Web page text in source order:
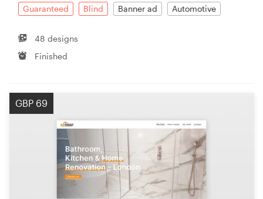
Guaranteed Blind Banner ad Automotive
48 designs
Finished
GBP 69